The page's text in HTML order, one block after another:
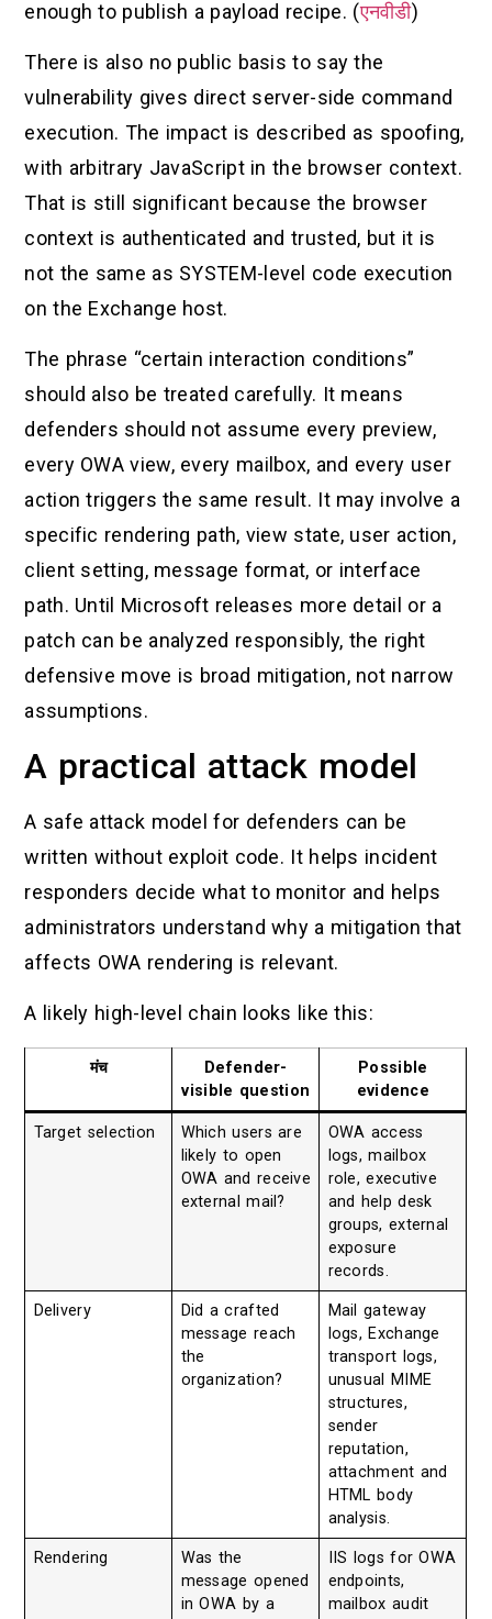
enough to publish a payload recipe. (एनवीडी)
There is also no public basis to say the
vulnerability gives direct server-side command
execution. The impact is described as spoofing,
with arbitrary JavaScript in the browser context.
That is still significant because the browser
context is authenticated and trusted, but it is
not the same as SYSTEM-level code execution
on the Exchange host.
The phrase “certain interaction conditions”
should also be treated carefully. It means
defenders should not assume every preview,
every OWA view, every mailbox, and every user
action triggers the same result. It may involve a
specific rendering path, view state, user action,
client setting, message format, or interface
path. Until Microsoft releases more detail or a
patch can be analyzed responsibly, the right
defensive move is broad mitigation, not narrow
assumptions.
A practical attack model
A safe attack model for defenders can be
written without exploit code. It helps incident
responders decide what to monitor and helps
administrators understand why a mitigation that
affects OWA rendering is relevant.
A likely high-level chain looks like this:
मंच
Defender-
visible question
Possible
evidence
Target selection
Which users are
likely to open
OWA and receive
external mail?
OWA access
logs, mailbox
role, executive
and help desk
groups, external
exposure
records.
Delivery
Did a crafted
message reach
the
organization?
Mail gateway
logs, Exchange
transport logs,
unusual MIME
structures,
sender
reputation,
attachment and
HTML body
analysis.
Rendering
Was the
message opened
in OWA by a
IIS logs for OWA
endpoints,
mailbox audit